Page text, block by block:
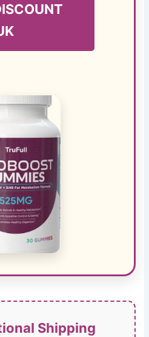
Shipping